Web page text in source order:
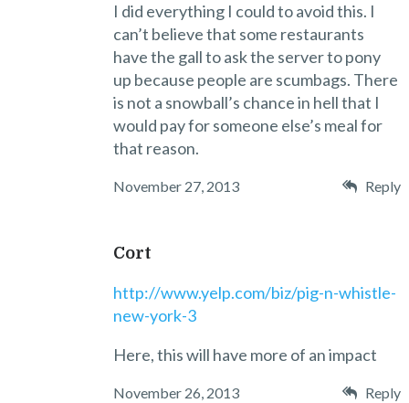
I did everything I could to avoid this. I
can’t believe that some restaurants
have the gall to ask the server to pony
up because people are scumbags. There
is not a snowball’s chance in hell that I
would pay for someone else’s meal for
that reason.
November 27, 2013 Reply
Cort
http://www.yelp.com/biz/pig-n-whistle-
new-york-3
Here, this will have more of an impact
November 26, 2013 Reply